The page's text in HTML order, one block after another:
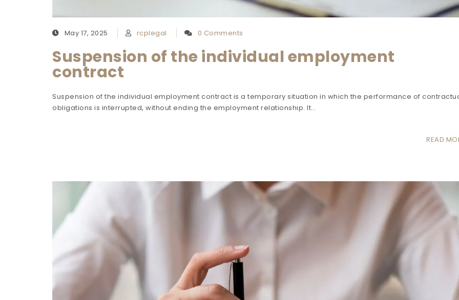
May 17, 2025 rcplegal 0 Comments
Suspension of the individual employment
contract
Suspension of the individual employment contract is a temporary situation in which the performance of
obligations is interrupted, without ending the employment relationship. It…
READ